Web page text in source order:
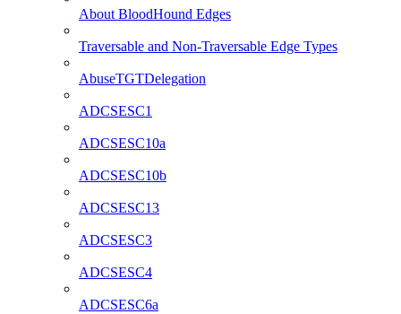
About BloodHound Edges
Traversable and Non-Traversable Edge Types
AbuseTGTDelegation
ADCSESC1
ADCSESC10a
ADCSESC10b
ADCSESC13
ADCSESC3
ADCSESC4
ADCSESC6a